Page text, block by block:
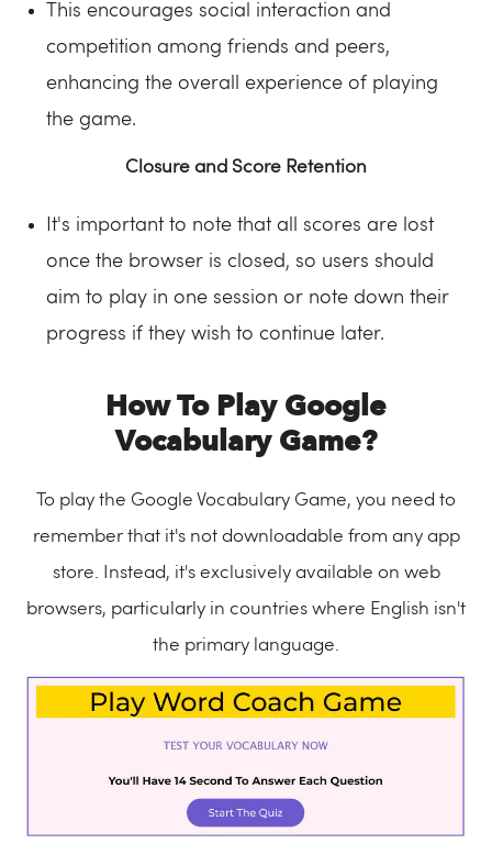
This encourages social interaction and
competition among friends and peers,
enhancing the overall experience of playing
the game.
Closure and Score Retention
It's important to note that all scores are lost
once the browser is closed, so users should
aim to play in one session or note down their
progress if they wish to continue later.
How To Play Google
Vocabulary Game?
To play the Google Vocabulary Game, you need to
remember that it's not downloadable from any app
store. Instead, it's exclusively available on web
browsers, particularly in countries where English isn't
the primary language.